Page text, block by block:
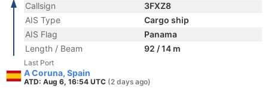
Callsign
3FXZ8
AIS Type
Cargo ship
AIS Flag
Panama
Length / Beam
92 / 14 m
Last Port
A Coruna, Spain
ATD: Aug 6, 16:54 UTC (2 days ago)